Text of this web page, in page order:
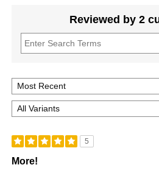
Reviewed by 2
5
More!